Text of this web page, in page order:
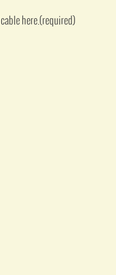
here.(required)